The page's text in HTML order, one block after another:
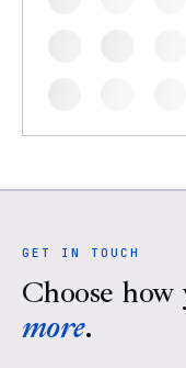
GET IN TOUCH
Choose
more.